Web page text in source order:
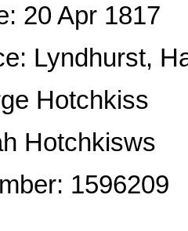
20 Apr 1817
Lyndhurst,
Hotchkiss
Hotchkisws
1596209